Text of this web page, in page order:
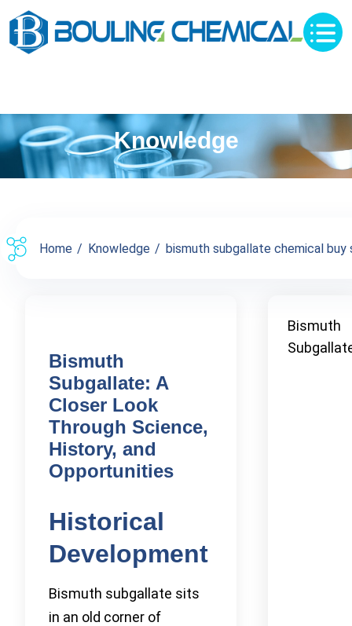
Knowledge
Home Knowledge bismuth subgallate chemical buy
Bismuth
Subgallate: A
Closer Look
Through Science,
History, and
Opportunities
Historical
Development
Bismuth subgallate sits
in an old corner of
Bismuth